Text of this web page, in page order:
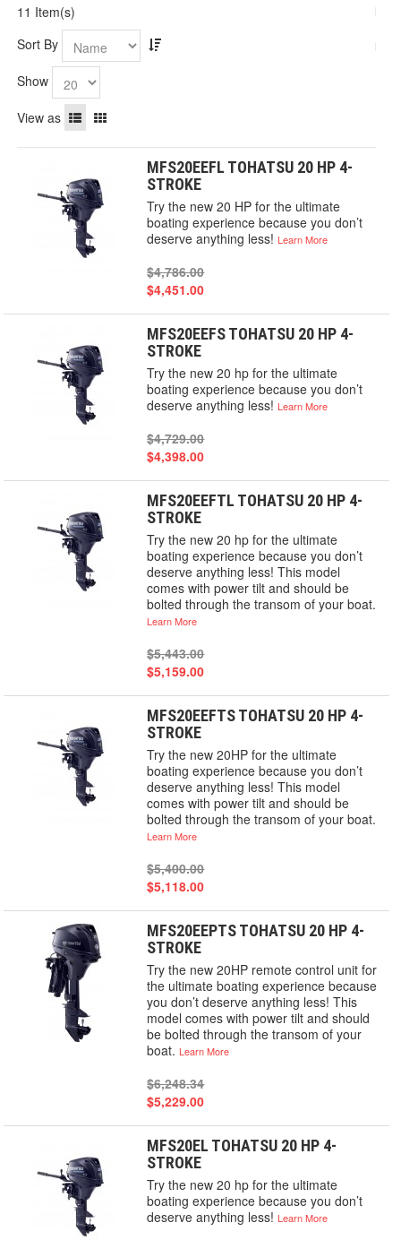
11 Item(s)
Sort By
Show
View as
MFS20EEFL TOHATSU 20 HP 4-
STROKE
Try the new 20 HP for the ultimate
boating experience because you don’t
deserve anything less!Learn More
$4,786.00
$4,451.00
MFS20EEFS TOHATSU 20 HP 4-
STROKE
Try the new 20 hp for the ultimate
boating experience because you don’t
deserve anything less!Learn More
$4,729.00
$4,398.00
MFS20EEFTL TOHATSU 20 HP 4-
STROKE
Try the new 20 hp for the ultimate
boating experience because you don’t
deserve anything less! This model
comes with power tilt and should be
bolted through the transom of your boat.
Learn More
$5,443.00
$5,159.00
MFS20EEFTS TOHATSU 20 HP 4-
STROKE
Try the new 20HP for the ultimate
boating experience because you don’t
deserve anything less! This model
comes with power tilt and should be
bolted through the transom of your boat.
Learn More
$5,400.00
$5,118.00
MFS20EEPTS TOHATSU 20 HP 4-
STROKE
Try the new 20HP remote control unit for
the ultimate boating experience because
you don’t deserve anything less! This
model comes with power tilt and should
be bolted through the transom of your
boat.Learn More
$6,248.34
$5,229.00
MFS20EL TOHATSU 20 HP 4-
STROKE
Try the new 20 hp for the ultimate
boating experience because you don’t
deserve anything less!Learn More